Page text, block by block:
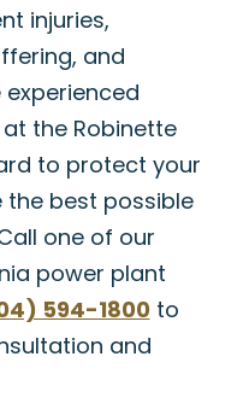
injuries,
and
the Robinette
to protect your
the best possible
one of our
power plant
594-1800 to
and